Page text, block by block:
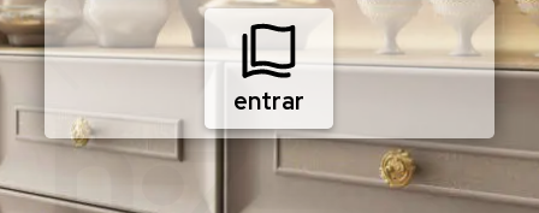
entrar